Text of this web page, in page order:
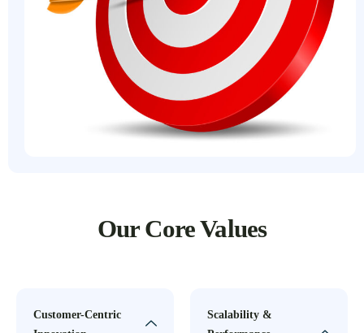
Our Core Values
Customer-Centric
Scalability &